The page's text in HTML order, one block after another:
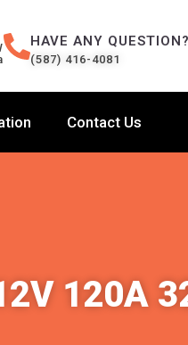
HAVE ANY QUESTION?
(587) 416-4081
Contact Us
120A